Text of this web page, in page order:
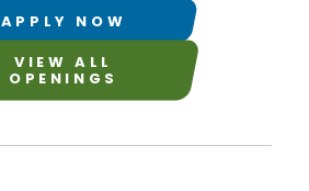
APPLY NOW
VIEW ALL
OPENINGS